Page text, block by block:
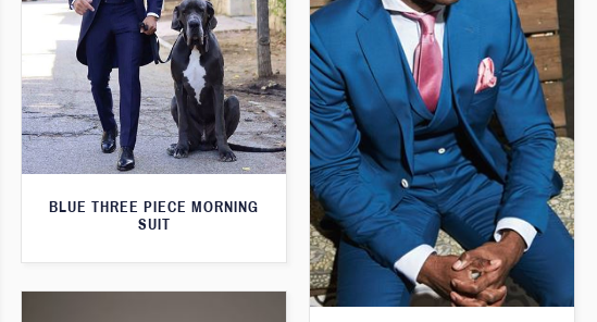
BLUE THREE PIECE MORNING
SUIT